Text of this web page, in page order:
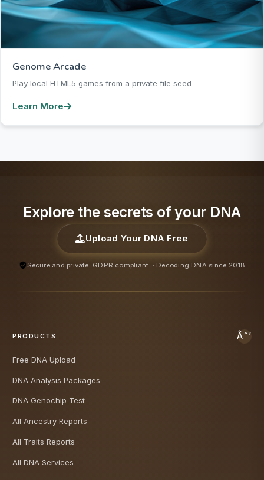
Genome Arcade
Play local HTML5 games from a private file seed
Learn More
Explore the secrets of your DNA
Upload Your DNA Free
Secure and private. GDPR compliant. · Decoding DNA since 2018
PRODUCTS
Free DNA Upload
DNA Analysis Packages
DNA Genochip Test
All Ancestry Reports
All Traits Reports
All DNA Services